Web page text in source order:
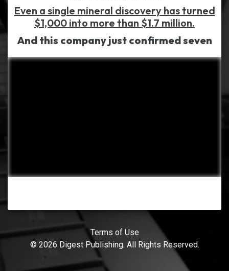
Even a single mineral discovery has turned
$1,000 into more than $1.7 million.
And this company just confirmed seven
Terms of Use
© 2026 Digest Publishing. All Rights Reserved.